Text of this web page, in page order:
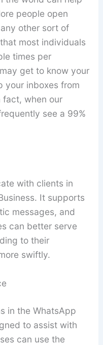
people open
other sort of
most individuals
times per
get to know your
your inboxes from
when our
see a 99%
with clients in
It supports
messages, and
can better serve
to their
swiftly.
in the WhatsApp
to assist with
can use the